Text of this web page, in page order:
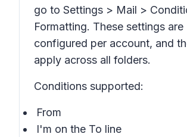
go to Settings > Mail >
Formatting. These settings are
configured per account, and
apply across all folders.
Conditions supported:
From
I'm on the To line